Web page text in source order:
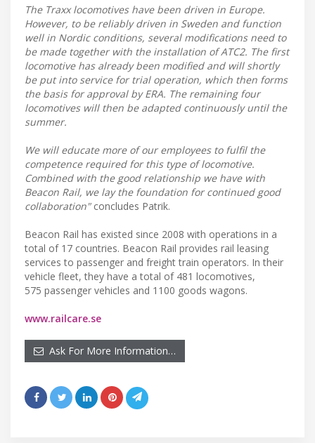
The Traxx locomotives have been driven in Europe.
However, to be reliably driven in Sweden and function
well in Nordic conditions, several modifications need to
be made together with the installation of ATC2. The first
locomotive has already been modified and will shortly
be put into service for trial operation, which then forms
the basis for approval by ERA. The remaining four
locomotives will then be adapted continuously until the
summer.
We will educate more of our employees to fulfil the
competence required for this type of locomotive.
Combined with the good relationship we have with
Beacon Rail, we lay the foundation for continued good
collaboration"concludes Patrik.
Beacon Rail has existed since 2008 with operations in a
total of 17 countries. Beacon Rail provides rail leasing
services to passenger and freight train operators. In their
vehicle fleet, they have a total of 481 locomotives,
575 passenger vehicles and 1100 goods wagons.
www.railcare.se
Ask For More Information…